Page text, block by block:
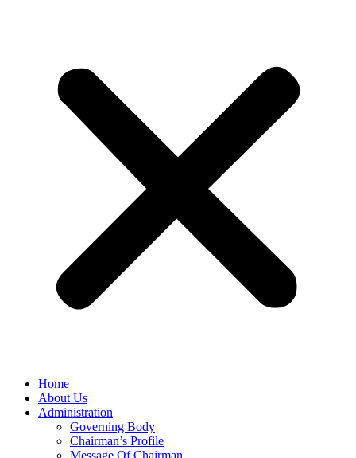
Home
About Us
Administration
Governing Body
Chairman’s Profile
Message Of Chairman